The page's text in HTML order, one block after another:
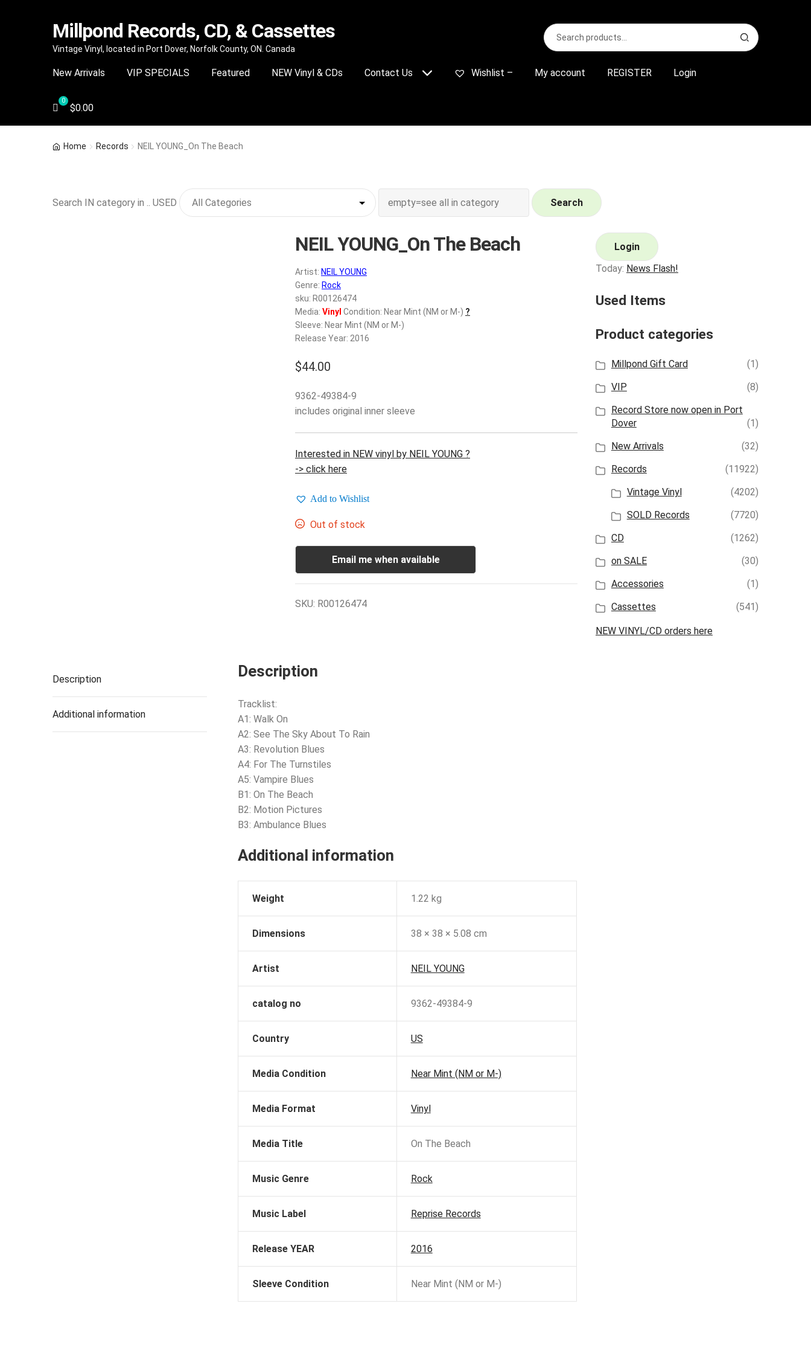
Skip
navigation
Skip
content
Millpond Records, CD, & Cassettes
Vintage Vinyl, located in Port Dover, Norfolk County, ON. Canada
Search
for:
S
e
r
New Arrivals VIP SPECIALS Featured NEW Vinyl & CDs Contact Us Wishlist – My account REGISTER Login
$0.00
Home Records NEIL YOUNG_On The Beach
Search IN category in .. USED Search
NEIL YOUNG_On The Beach
Artist: NEIL YOUNG
Genre: Rock
sku: R00126474
Media: Vinyl Condition: Near Mint (NM or M-) ?
Sleeve: Near Mint (NM or M-)
Release Year: 2016
$44.00
9362-49384-9
includes original inner sleeve
Interested in NEW vinyl by NEIL YOUNG ?
-> click here
Add to Wishlist
Out of stock
Email me when available
SKU: R00126474
Description
Additional information
Description
Tracklist:
A1: Walk On
A2: See The Sky About To Rain
A3: Revolution Blues
A4: For The Turnstiles
A5: Vampire Blues
B1: On The Beach
B2: Motion Pictures
B3: Ambulance Blues
Additional information
Weight 1.22 kg
Dimensions 38 × 38 × 5.08 cm
Artist NEIL YOUNG
catalog no 9362-49384-9
Country US
Media Condition Near Mint (NM or M-)
Media Format Vinyl
Media Title On The Beach
Music Genre Rock
Music Label Reprise Records
Release YEAR 2016
Sleeve Condition Near Mint (NM or M-)
Login
Today: News Flash!
Used Items
Product categories
Millpond Gift Card
(1)
VIP
(8)
Record Store now open in Port
Dover
(1)
New Arrivals
(32)
Records
(11922)
Vintage Vinyl
(4202)
SOLD Records
(7720)
CD
(1262)
on SALE
(30)
Accessories
(1)
Cassettes
(541)
NEW VINYL/CD orders here